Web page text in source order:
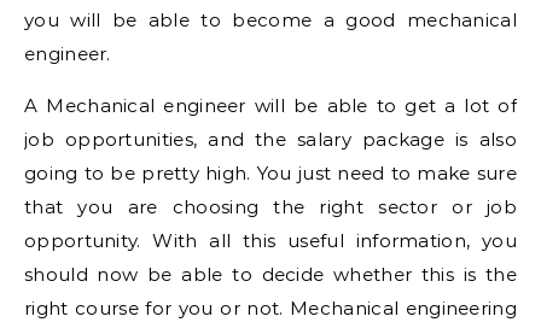
you will be able to become a good mechanical
engineer.
A Mechanical engineer will be able to get a lot of
job opportunities, and the salary package is also
going to be pretty high. You just need to make sure
that you are choosing the right sector or job
opportunity. With all this useful information, you
should now be able to decide whether this is the
right course for you or not. Mechanical engineering